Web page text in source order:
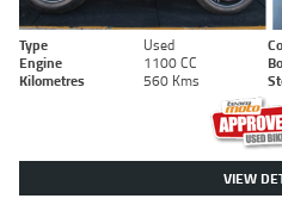
Type Used
Engine
1100 CC
Kilometres
560 Kms
VIEW